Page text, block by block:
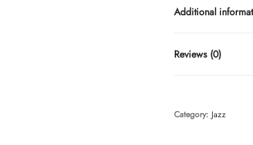
Additional
Reviews (0)
Category: Jazz